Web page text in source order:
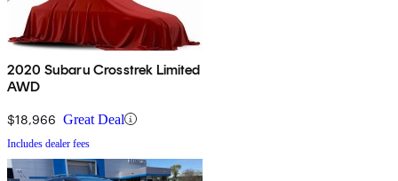
2020 Subaru Crosstrek Limited
AWD
$18,966 Great Deal
Includes dealer fees